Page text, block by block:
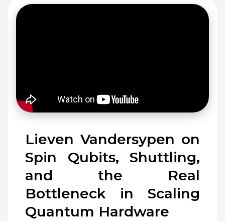
Lieven Vandersypen on
Spin Qubits, Shuttling,
and the Real
Bottleneck in Scaling
Quantum Hardware